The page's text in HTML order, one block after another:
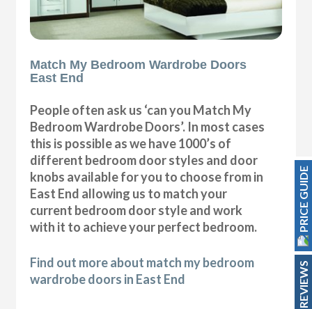
Match My Bedroom Wardrobe Doors
East End
People often ask us ‘can you Match My
Bedroom Wardrobe Doors’. In most cases
this is possible as we have 1000’s of
different bedroom door styles and door
knobs available for you to choose from in
East End allowing us to match your
current bedroom door style and work
with it to achieve your perfect bedroom.
Find out more about match my bedroom
wardrobe doors in East End
PRICE GUIDE
REVIEWS